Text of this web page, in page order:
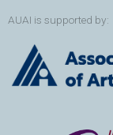
AUAI is supported by: